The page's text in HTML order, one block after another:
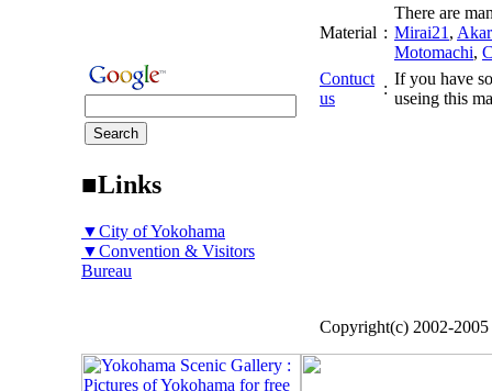
■Links
▼City of Yokohama
▼Convention & Visitors
Bureau
Material :
There are
Mirai21 ,
Motomachi,
Contuct
us
:
If you have
useing this
Copyright(c) 2002-